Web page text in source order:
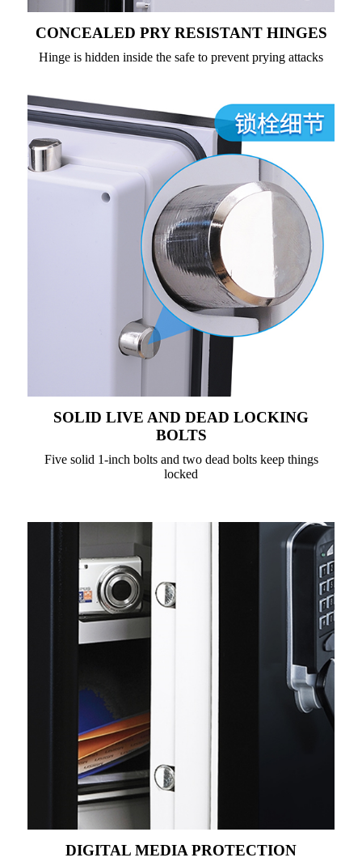
CONCEALED PRY RESISTANT HINGES
Hinge is hidden inside the safe to prevent prying attacks
SOLID LIVE AND DEAD LOCKING
BOLTS
Five solid 1-inch bolts and two dead bolts keep things
locked
DIGITAL MEDIA PROTECTION